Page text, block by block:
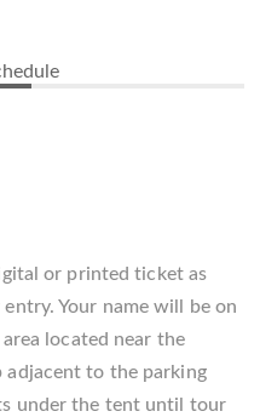
or printed ticket as
Your name will be on
located near the
adjacent to the parking
under the tent until tour